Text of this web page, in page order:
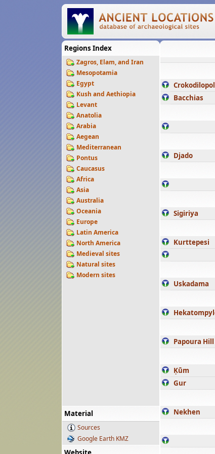
Regions Index
Zagros, Elam, and Iran
Mesopotamia
Egypt
Kush and Aethiopia
Levant
Anatolia
Arabia
Aegean
Mediterranean
Pontus
Caucasus
Africa
Asia
Australia
Oceania
Europe
Latin America
North America
Medieval sites
Natural sites
Modern sites
Material
Sources
Google Earth KMZ
Bacchias
Djado
Sigiriya
Kurttepesi
Uskadama
Papoura
Ḳūm
Gur
Nekhen